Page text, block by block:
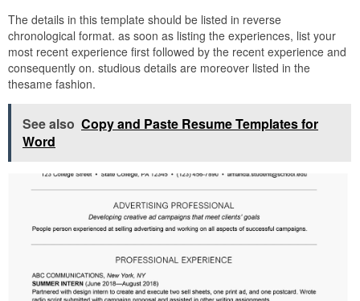
The details in this template should be listed in reverse
chronological format. as soon as listing the experiences, list your
most recent experience first followed by the recent experience and
consequently on. studious details are moreover listed in the
thesame fashion.
See also Copy and Paste Resume Templates for
Word